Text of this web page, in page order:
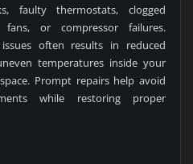
faulty thermostats, clogged
or compressor failures.
often results in reduced
temperatures inside your
Prompt repairs help avoid
while restoring proper